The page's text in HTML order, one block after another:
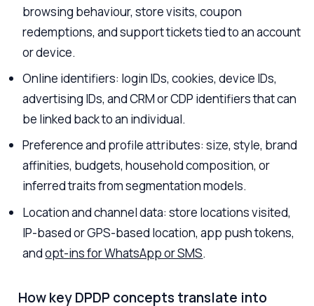
browsing behaviour, store visits, coupon
redemptions, and support tickets tied to an account
or device.
Online identifiers: login IDs, cookies, device IDs,
advertising IDs, and CRM or CDP identifiers that can
be linked back to an individual.
Preference and profile attributes: size, style, brand
affinities, budgets, household composition, or
inferred traits from segmentation models.
Location and channel data: store locations visited,
IP-based or GPS-based location, app push tokens,
andopt-ins for WhatsApp or SMS.
How key DPDP concepts translate into